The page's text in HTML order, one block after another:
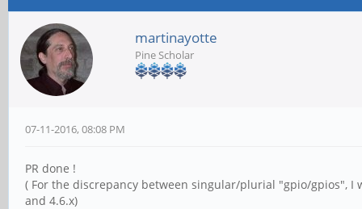
martinayotte
Pine Scholar
07-11-2016, 08:08 PM
PR done !
( For the discrepancy between singular/plurial "gpio/gpios",
and 4.6.x)